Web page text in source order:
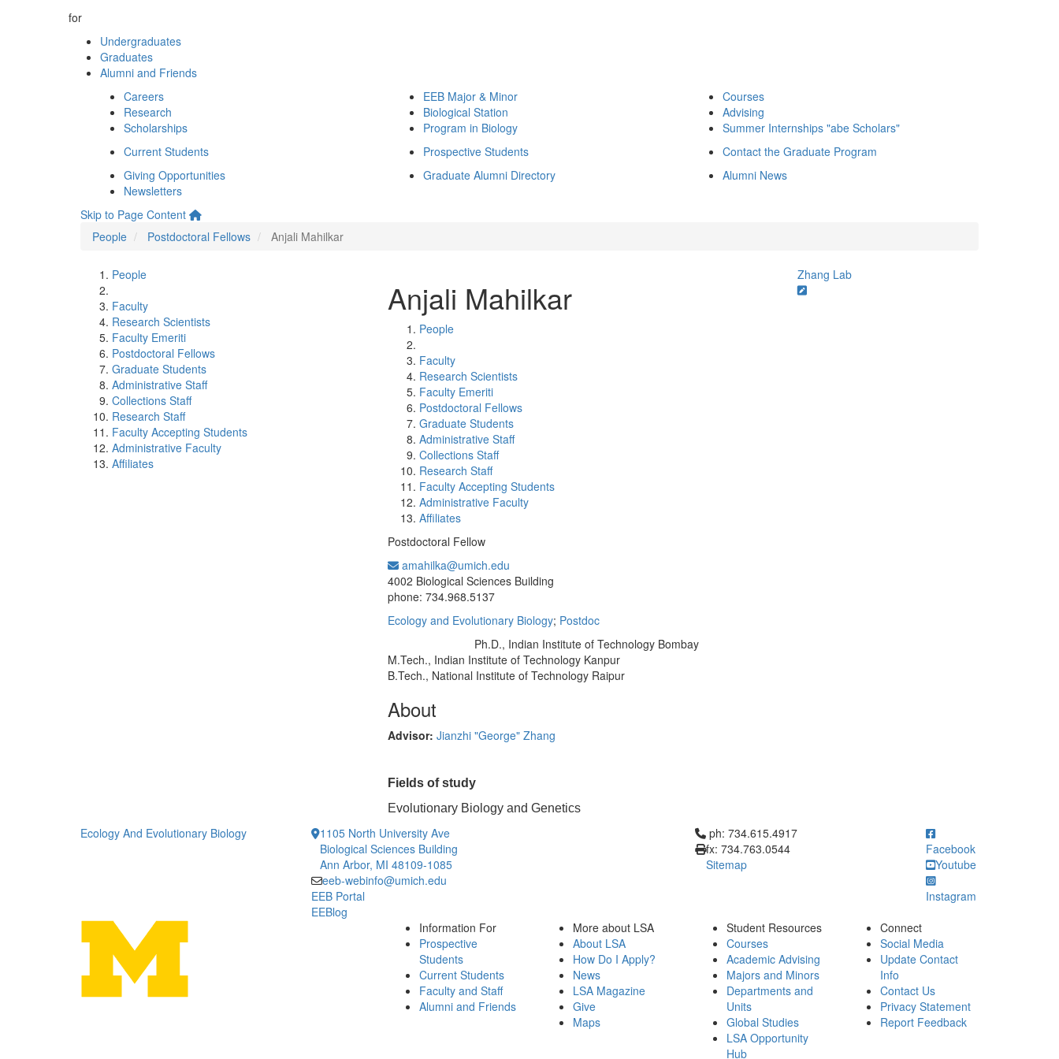
for
Undergraduates
Graduates
Alumni and Friends
Careers
Research
Scholarships
EEB Major & Minor
Biological Station
Program in Biology
Courses
Advising
Summer Internships "abe Scholars"
Current Students
Prospective Students
Contact the Graduate Program
Giving Opportunities
Newsletters
Graduate Alumni Directory Alumni News
Skip to Page Content
People
Postdoctoral Fellows Anjali Mahilkar
People
Faculty
Research Scientists
Faculty Emeriti
Postdoctoral Fellows
Graduate Students
Administrative Staff
Collections Staff
Research Staff
Faculty Accepting Students
Administrative Faculty
Affiliates
Anjali Mahilkar
People
Faculty
Research Scientists
Faculty Emeriti
Postdoctoral Fellows
Graduate Students
Administrative Staff
Collections Staff
Research Staff
Faculty Accepting Students
Administrative Faculty
Affiliates
Postdoctoral Fellow
amahilka@umich.edu
4002 Biological Sciences Building
phone: 734.968.5137
Ecology and Evolutionary Biology; Postdoc
Ph.D., Indian Institute of Technology Bombay
M.Tech., Indian Institute of Technology Kanpur
B.Tech., National Institute of Technology Raipur
About
Advisor: Jianzhi "George" Zhang
Fields of study
Evolutionary Biology and Genetics
Zhang Lab
Ecology And Evolutionary Biology
1105 North University Ave
Biological Sciences Building
Ann Arbor, MI 48109-1085
eeb-webinfo@umich.edu
EEB Portal
EEBlog
Click to call ph: 734.615.4917
ph: 734.615.4917
fx: 734.763.0544
Sitemap
Facebook
Youtube
Instagram
Information For
Prospective
Students
Current Students
Faculty and Staff
Alumni and Friends
More about LSA
About LSA
How Do I Apply?
News
LSA Magazine
Give
Maps
Student Resources
Courses
Academic Advising
Majors and Minors
Departments and
Units
Global Studies
LSA Opportunity
Hub
Connect
Social Media
Update Contact
Info
Contact Us
Privacy Statement
Report Feedback